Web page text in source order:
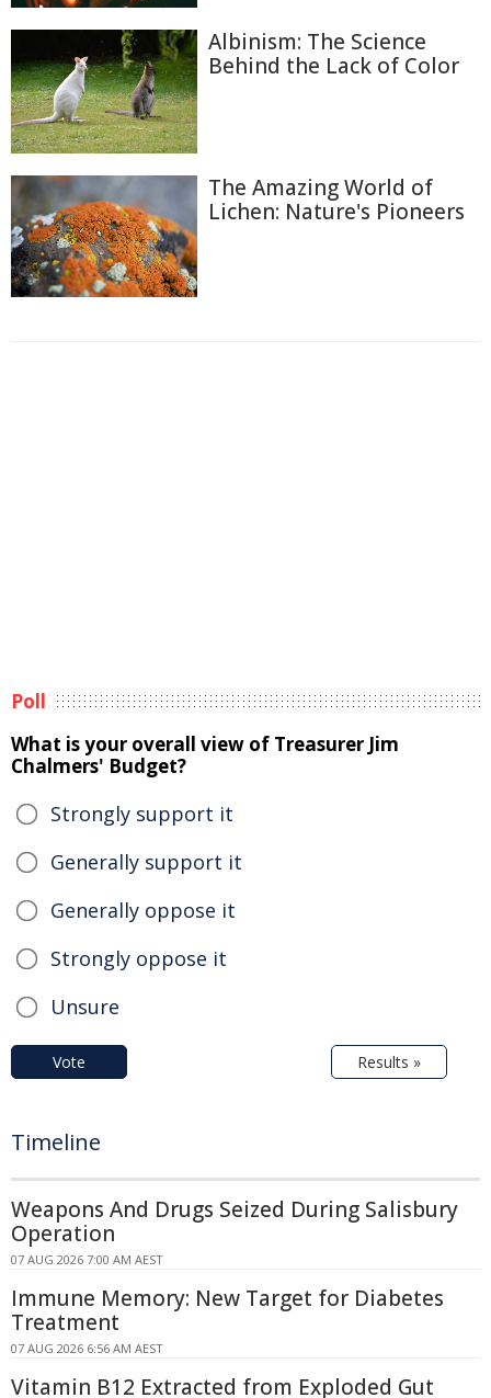
Albinism: The Science
Behind the Lack of Color
The Amazing World of
Lichen: Nature's Pioneers
Poll
What is your overall view of Treasurer Jim
Chalmers' Budget?
Strongly support it
Generally support it
Generally oppose it
Strongly oppose it
Unsure
Vote Results »
Timeline
Weapons And Drugs Seized During Salisbury
Operation
07 AUG 2026 7:00 AM AEST
Immune Memory: New Target for Diabetes
Treatment
07 AUG 2026 6:56 AM AEST
Vitamin B12 Extracted from Exploded Gut